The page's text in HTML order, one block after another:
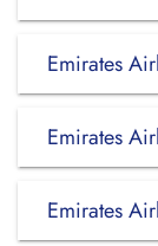
Emirates
Emirates
Emirates